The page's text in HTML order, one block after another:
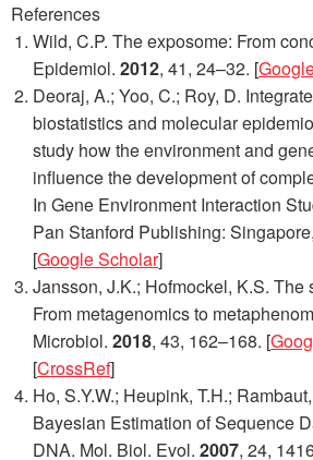
References
Wild, C.P. The exposome: From
Epidemiol. 2012, 41, 24–32. [
Deoraj, A.; Yoo, C.; Roy, D.
biostatistics and molecular
study how the environment and
influence the development of
In Gene Environment Interaction
Pan Stanford Publishing:
[Google Scholar]
Jansson, J.K.; Hofmockel, K.S.
From metagenomics to
Microbiol. 2018, 43, 162–168. [
[CrossRef]
Ho, S.Y.W.; Heupink, T.H.;
Bayesian Estimation of Sequence
DNA. Mol. Biol. Evol. 2007, 24,